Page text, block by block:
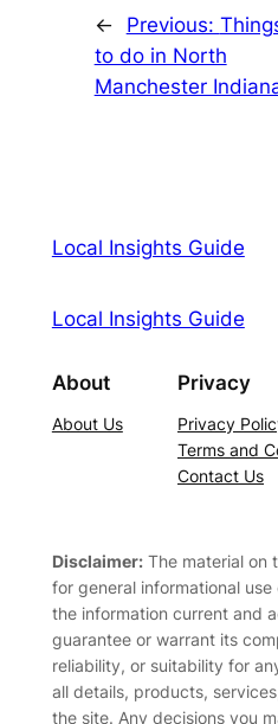
← Previous:
to do in North
Manchester
Local Insights Guide
Local Insights Guide
About
About Us
Privacy
Privacy
Terms and
Contact Us
Disclaimer:The material on
for general informational
the information current and
guarantee or warrant its
reliability, or suitability for
all details, products,
the site. Any decisions you